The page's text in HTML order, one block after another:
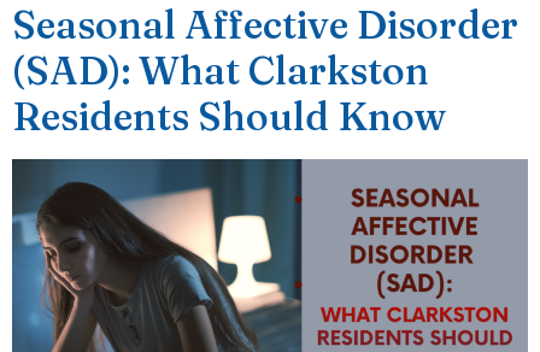
Seasonal Affective Disorder
(SAD): What Clarkston
Residents Should Know